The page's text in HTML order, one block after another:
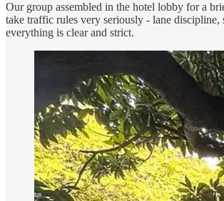
Our group assembled in the hotel lobby for a
take traffic rules very seriously - lane discipline,
everything is clear and strict.